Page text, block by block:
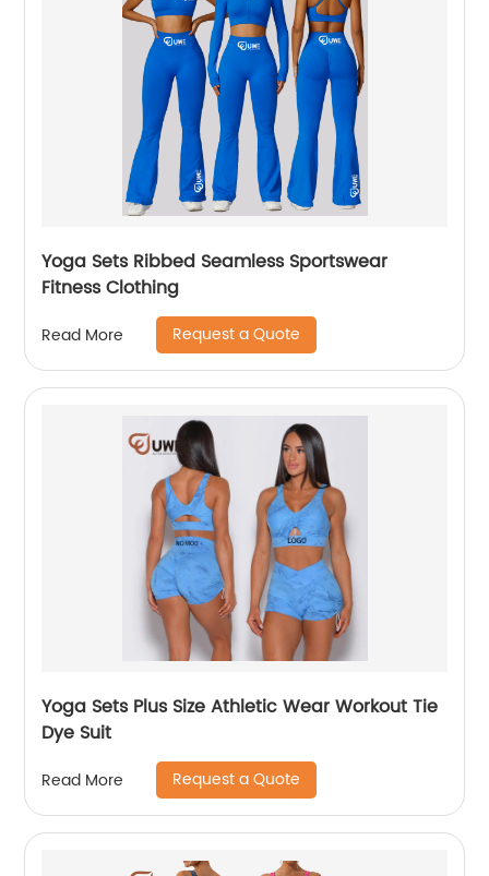
Yoga Sets Ribbed Seamless Sportswear
Fitness Clothing
Read More Request a Quote
Yoga Sets Plus Size Athletic Wear Workout Tie
Dye Suit
Read More Request a Quote